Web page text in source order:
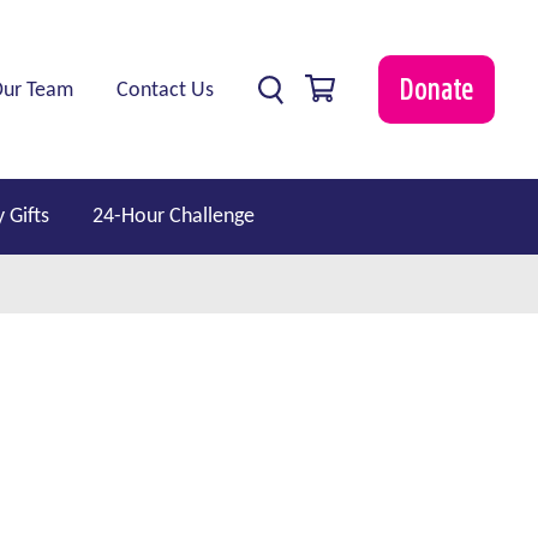
Team Contact Us Donate
show submenu for “ Professionals ”
Gifts 24-Hour Challenge